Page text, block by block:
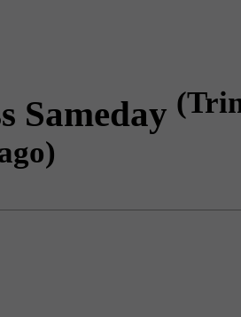
Sameday